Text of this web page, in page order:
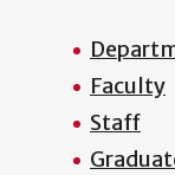
Faculty
Staff